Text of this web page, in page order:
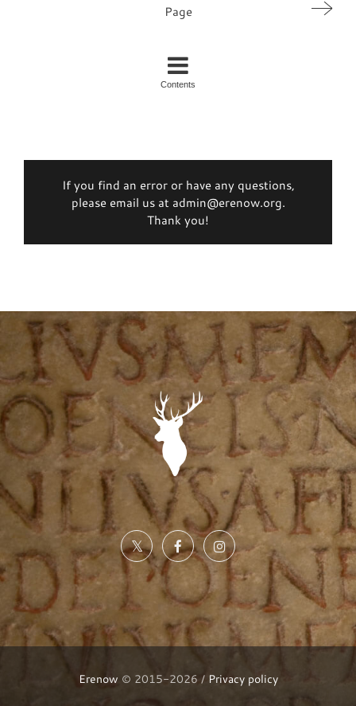
Page
Contents
If you find an error or have any questions,
please email us at admin@erenow.org.
Thank you!
Erenow © 2015-2026 / Privacy policy